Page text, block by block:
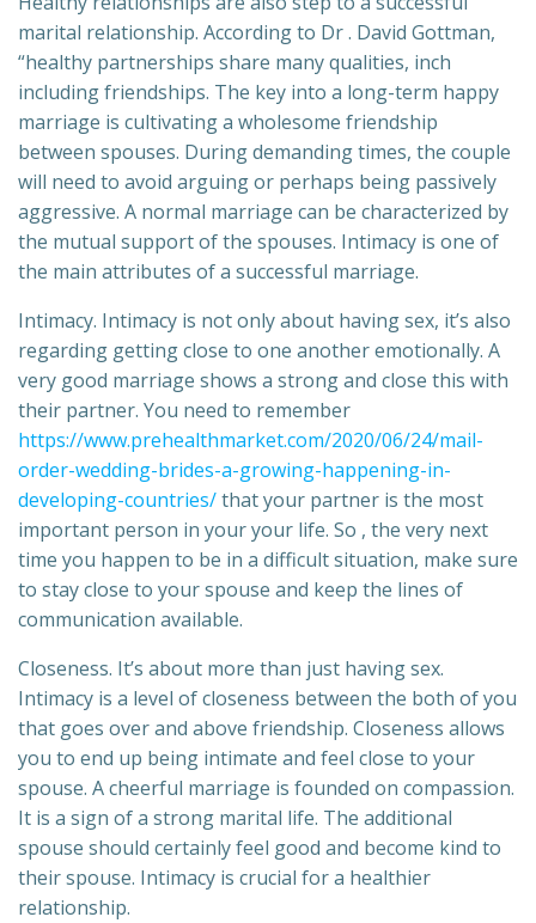
marital relationship. According to Dr . David Gottman,
“healthy partnerships share many qualities, inch
including friendships. The key into a long-term happy
marriage is cultivating a wholesome friendship
between spouses. During demanding times, the couple
will need to avoid arguing or perhaps being passively
aggressive. A normal marriage can be characterized by
the mutual support of the spouses. Intimacy is one of
the main attributes of a successful marriage.
Intimacy. Intimacy is not only about having sex, it’s also
regarding getting close to one another emotionally. A
very good marriage shows a strong and close this with
their partner. You need to remember
https://www.prehealthmarket.com/2020/06/24/mail-
order-wedding-brides-a-growing-happening-in-
developing-countries/that your partner is the most
important person in your your life. So , the very next
time you happen to be in a difficult situation, make sure
to stay close to your spouse and keep the lines of
communication available.
Closeness. It’s about more than just having sex.
Intimacy is a level of closeness between the both of you
that goes over and above friendship. Closeness allows
you to end up being intimate and feel close to your
spouse. A cheerful marriage is founded on compassion.
It is a sign of a strong marital life. The additional
spouse should certainly feel good and become kind to
their spouse. Intimacy is crucial for a healthier
relationship.